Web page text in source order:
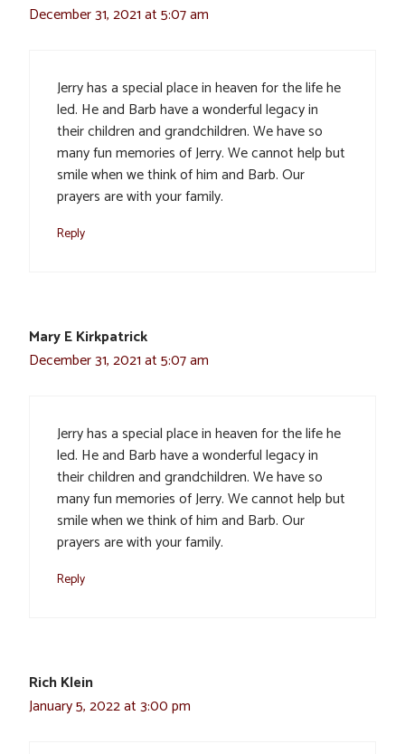
December 31, 2021 at 5:07 am
Jerry has a special place in heaven for the life he
led. He and Barb have a wonderful legacy in
their children and grandchildren. We have so
many fun memories of Jerry. We cannot help but
smile when we think of him and Barb. Our
prayers are with your family.
Reply
Mary E Kirkpatrick
December 31, 2021 at 5:07 am
Jerry has a special place in heaven for the life he
led. He and Barb have a wonderful legacy in
their children and grandchildren. We have so
many fun memories of Jerry. We cannot help but
smile when we think of him and Barb. Our
prayers are with your family.
Reply
Rich Klein
January 5, 2022 at 3:00 pm